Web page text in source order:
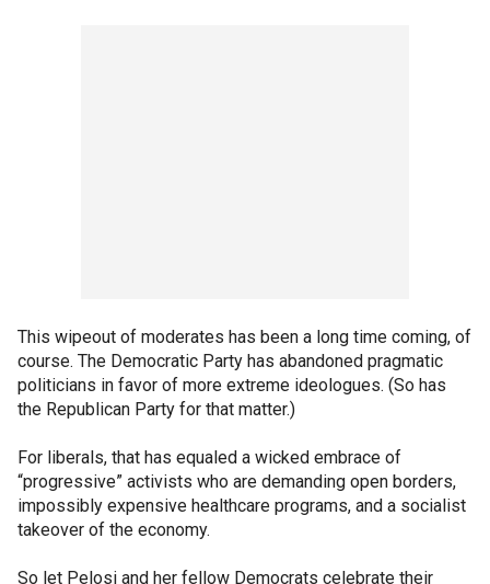
This wipeout of moderates has been a long time coming, of
course. The Democratic Party has abandoned pragmatic
politicians in favor of more extreme ideologues. (So has
the Republican Party for that matter.)
For liberals, that has equaled a wicked embrace of
“progressive” activists who are demanding open borders,
impossibly expensive healthcare programs, and a socialist
takeover of the economy.
So let Pelosi and her fellow Democrats celebrate their